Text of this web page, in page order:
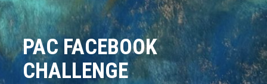
PAC FACEBOOK
CHALLENGE